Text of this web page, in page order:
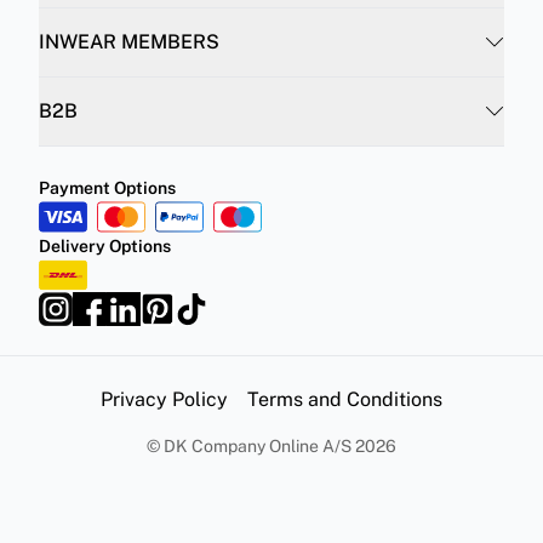
INWEAR MEMBERS
B2B
Payment Options
Delivery Options
Privacy Policy Terms and Conditions
© DK Company Online A/S2026